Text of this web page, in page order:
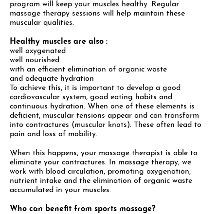
program will keep your muscles healthy. Regular
massage therapy sessions will help maintain these
muscular qualities.
Healthy muscles are also :
well oxygenated
well nourished
with an efficient elimination of organic waste
and adequate hydration
To achieve this, it is important to develop a good
cardiovascular system, good eating habits and
continuous hydration. When one of these elements is
deficient, muscular tensions appear and can transform
into contractures (muscular knots). These often lead to
pain and loss of mobility.
When this happens, your massage therapist is able to
eliminate your contractures. In massage therapy, we
work with blood circulation, promoting oxygenation,
nutrient intake and the elimination of organic waste
accumulated in your muscles.
Who can benefit from sports massage?